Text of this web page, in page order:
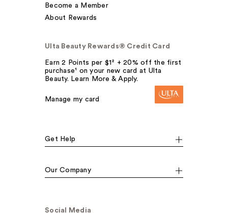
Become a Member
About Rewards
Ulta Beauty Rewards® Credit Card
Earn 2 Points per $1² + 20% off the first
purchase¹ on your new card at Ulta
Beauty. Learn More & Apply.
Manage my card
Get Help
Our Company
Social Media